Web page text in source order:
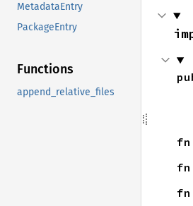
MetadataEntry
PackageEntry
Functions
append_relative_files
fn
fn
fn